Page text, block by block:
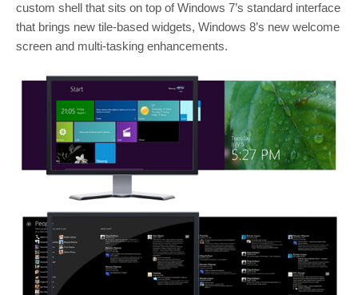
custom shell that sits on top of Windows 7’s standard interface
that brings new tile-based widgets, Windows 8’s new welcome
screen and multi-tasking enhancements.